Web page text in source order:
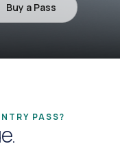
Buy a Pass
PASS?